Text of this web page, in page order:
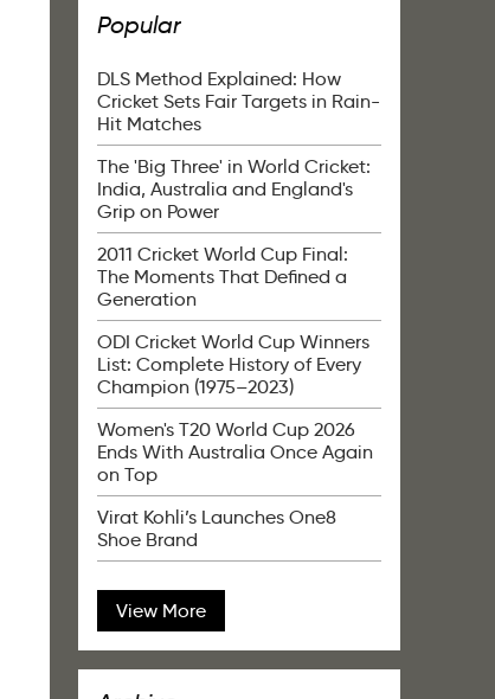
Popular
DLS Method Explained: How
Cricket Sets Fair Targets in Rain-
Hit Matches
The 'Big Three' in World Cricket:
India, Australia and England's
Grip on Power
2011 Cricket World Cup Final:
The Moments That Defined a
Generation
ODI Cricket World Cup Winners
List: Complete History of Every
Champion (1975–2023)
Women's T20 World Cup 2026
Ends With Australia Once Again
on Top
Virat Kohli’s Launches One8
Shoe Brand
View More